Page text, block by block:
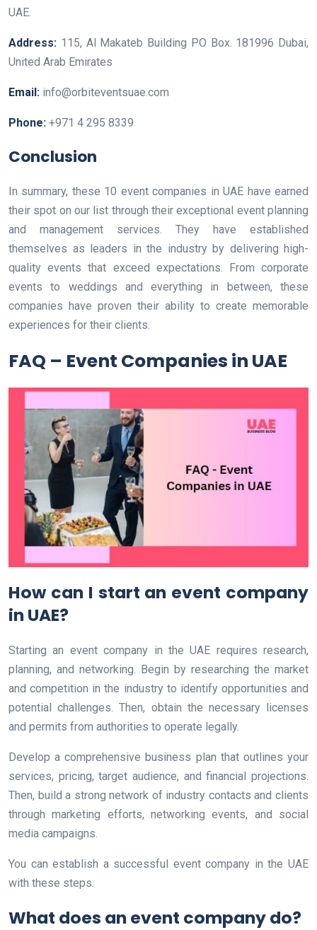
UAE.
Address: 115, Al Makateb Building PO Box. 181996 Dubai,
United Arab Emirates
Email: info@orbiteventsuae.com
Phone: +971 4 295 8339
Conclusion
In summary, these 10 event companies in UAE have earned
their spot on our list through their exceptional event planning
and management services. They have established
themselves as leaders in the industry by delivering high-
quality events that exceed expectations. From corporate
events to weddings and everything in between, these
companies have proven their ability to create memorable
experiences for their clients.
FAQ – Event Companies in UAE
How can I start an event company
in UAE?
Starting an event company in the UAE requires research,
planning, and networking. Begin by researching the market
and competition in the industry to identify opportunities and
potential challenges. Then, obtain the necessary licenses
and permits from authorities to operate legally.
Develop a comprehensive business plan that outlines your
services, pricing, target audience, and financial projections.
Then, build a strong network of industry contacts and clients
through marketing efforts, networking events, and social
media campaigns.
You can establish a successful event company in the UAE
with these steps.
What does an event company do?